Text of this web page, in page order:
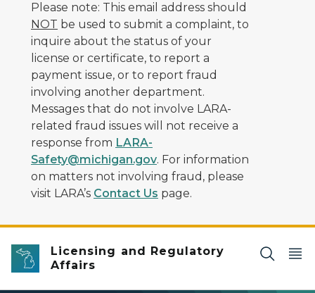
Please note: This email address should
NOT be used to submit a complaint, to
inquire about the status of your
license or certificate, to report a
payment issue, or to report fraud
involving another department.
Messages that do not involve LARA-
related fraud issues will not receive a
response from LARA-
Safety@michigan.gov. For information
on matters not involving fraud, please
visit LARA’s Contact Us page.
Licensing and Regulatory
Affairs